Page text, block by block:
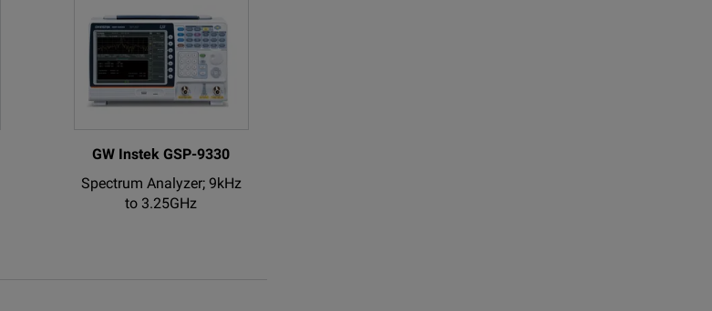
GW Instek GSP-9330
Spectrum Analyzer; 9kHz
to 3.25GHz